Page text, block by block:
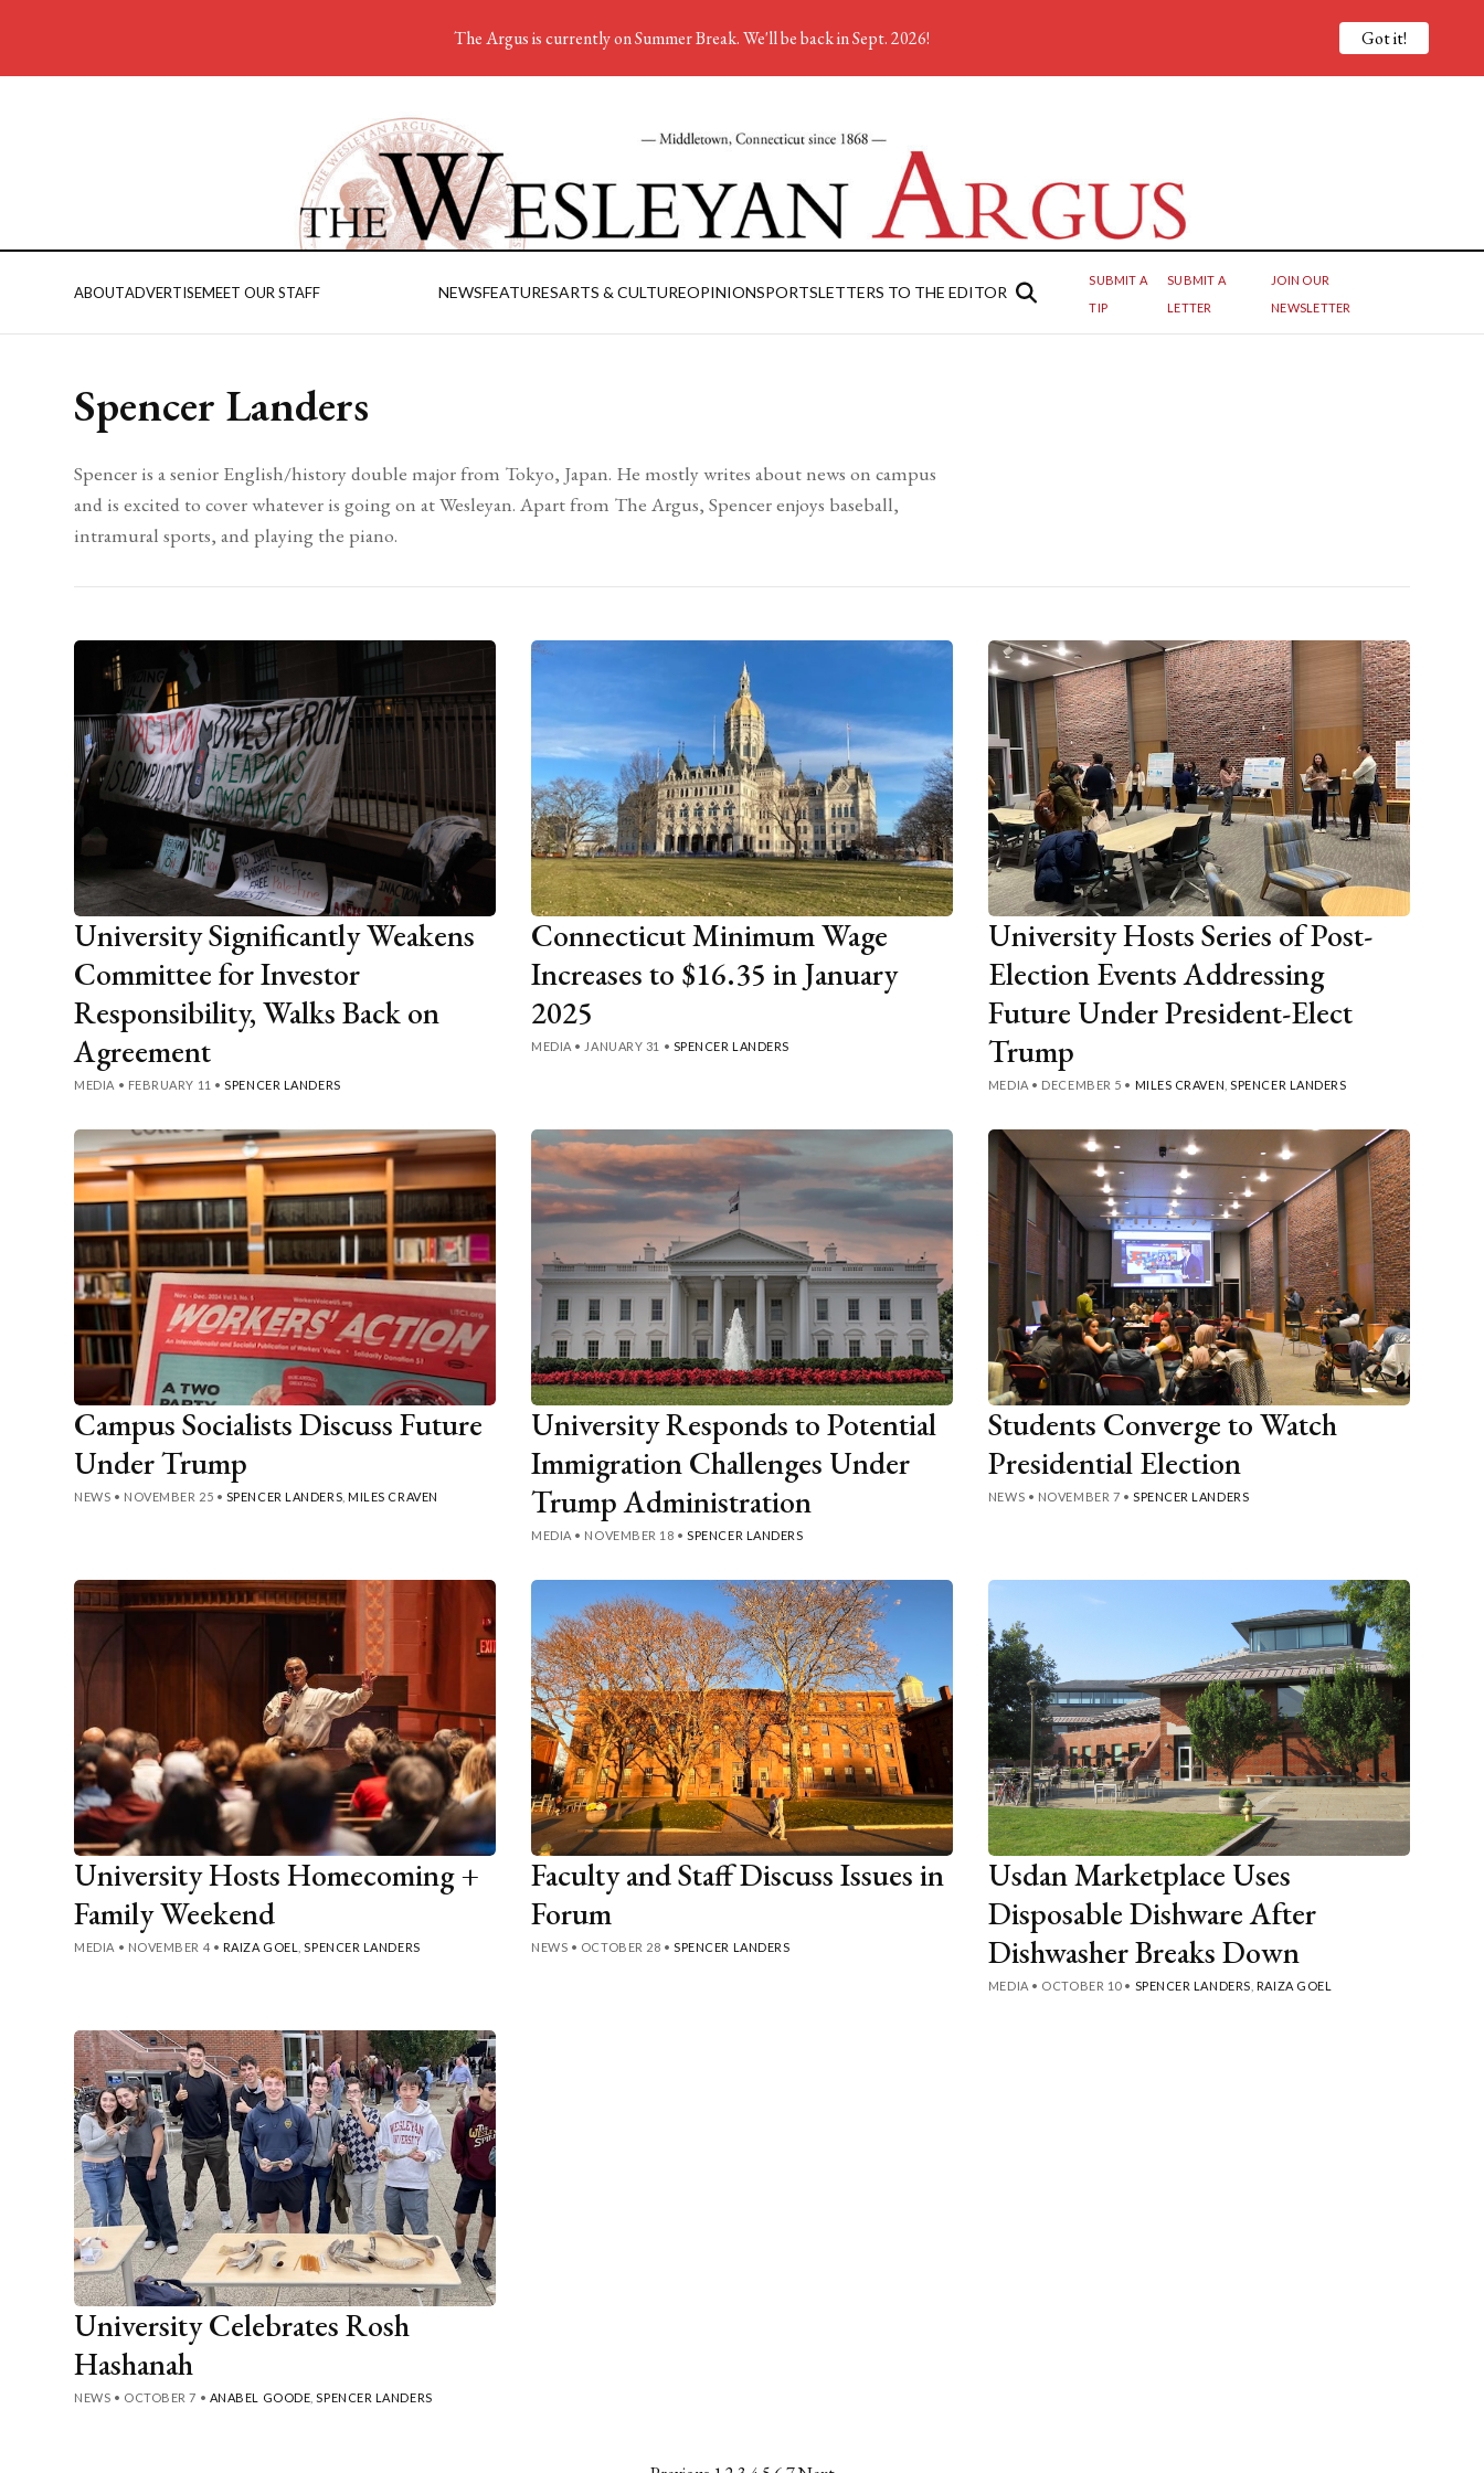
ABOUTADVERTISEMEET OUR STAFF NEWSFEATURESARTS & CULTUREOPINIONSPORTSLETTERS TO THE EDITOR
SUBMIT A
TIP
SUBMIT A
LETTER
JOIN OUR
NEWSLETTER
Spencer Landers
Spencer is a senior English/history double major from Tokyo, Japan. He mostly writes about news on campus
and is excited to cover whatever is going on at Wesleyan. Apart from The Argus, Spencer enjoys baseball,
intramural sports, and playing the piano.
University Significantly Weakens
Committee for Investor
Responsibility, Walks Back on
Agreement
MEDIA • FEBRUARY 11 •SPENCER LANDERS
Connecticut Minimum Wage
Increases to $16.35 in January
2025
MEDIA • JANUARY 31 • SPENCER LANDERS
University Hosts Series of Post-
Election Events Addressing
Future Under President-Elect
Trump
MEDIA • DECEMBER 5 • MILES CRAVEN ,SPENCER LANDERS
Campus Socialists Discuss Future
Under Trump
NEWS • NOVEMBER 25 • SPENCER LANDERS MILES CRAVEN
University Responds to Potential
Immigration Challenges Under
Trump Administration
MEDIA • NOVEMBER 18 •SPENCER LANDERS
Students Converge to Watch
Presidential Election
NEWS • NOVEMBER 7 • SPENCER LANDERS
University Hosts Homecoming +
Family Weekend
MEDIA • NOVEMBER 4 • RAIZA GOEL ,SPENCER LANDERS
Faculty and Staff Discuss Issues in
Forum
NEWS • OCTOBER 28 •SPENCER LANDERS
Usdan Marketplace Uses
Disposable Dishware After
Dishwasher Breaks Down
MEDIA • OCTOBER 10 • SPENCER LANDERS RAIZA GOEL
University Celebrates Rosh
Hashanah
NEWS • OCTOBER 7 • ANABEL GOODE ,SPENCER LANDERS
The Argus is currently on Summer Break. We'll be back in Sept. 2026! Got it!